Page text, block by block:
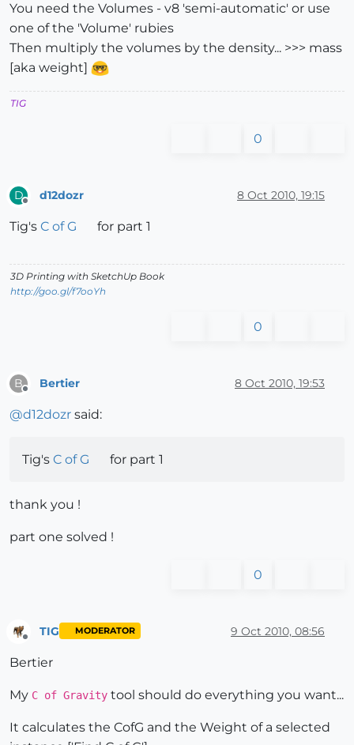
You need the Volumes - v8 'semi-automatic' or use
one of the 'Volume' rubies
Then multiply the volumes by the density... >>> mass
[aka weight]
TIG
0
D d12dozr 8 Oct 2010, 19:15
Tig's C of G for part 1
3D Printing with SketchUp Book
http://goo.gl/f7ooYh
0
B Bertier 8 Oct 2010, 19:53
@d12dozr said:
Tig's C of G for part 1
thank you !
part one solved !
0
TIG MODERATOR 9 Oct 2010, 08:56
Bertier
My C of Gravity tool should do everything you want...
It calculates the CofG and the Weight of a selected